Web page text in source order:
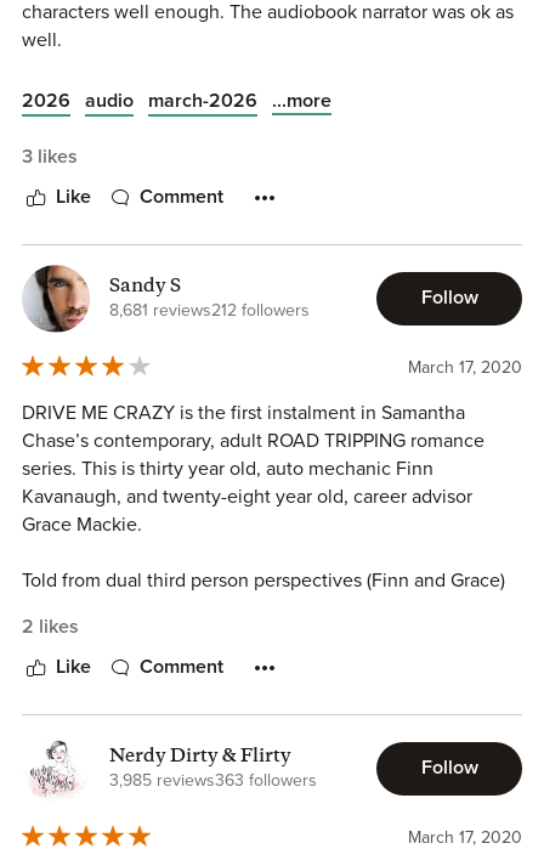
characters well enough. The audiobook narrator was ok as
well.
2026 audio march-2026 ...more
3 likes
Like Comment
Sandy S
8,681 reviews212 followers
Follow
March 17, 2020
DRIVE ME CRAZY is the first instalment in Samantha
Chase’s contemporary, adult ROAD TRIPPING romance
series. This is thirty year old, auto mechanic Finn
Kavanaugh, and twenty-eight year old, career advisor
Grace Mackie.
Told from dual third person perspectives (Finn and Grace)
romance between thirty year old, auto mechanic Finn
Kavanaugh, and twenty-eight year old, career advisor
ex-fiance Jared, our heroine would discover that Jared had
not been faithful for months. Desperate to get out of Lake
Tahoe, Grace would find herself at a local car rental where
of travel for the next several days but Grace never
2 likes
Like Comment
Nerdy Dirty & Flirty
3,985 reviews363 followers
Follow
March 17, 2020